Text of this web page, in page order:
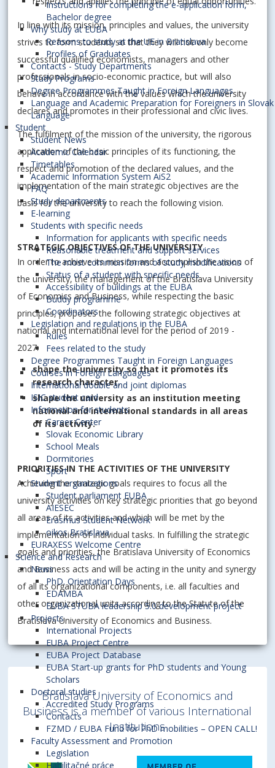
Instructions for completing the e-application form,
Bachelor degree
Why study at EUBA
Reasons to study at the UE in Bratislava
Profiles of Graduates
Contacts - Study Departments
Study Programs
Degree Programmes Taught in Foreign Languages
Language and Academic Preparation for Foreigners in Slovak
Language
Student
Student News
Academic Calendar
Timetables
Academic Information System AiS2
FAQ
Study departments
E-learning
Students with specific needs
Information for applicants with specific needs
Reasonable treatment and support services
The most common forms of study modifications
Status of a student with specific needs
Accessibility of buildings at the EUBA
Buddy programme
Coordinators
Legislation and regulations in the EUBA
Rules
Fees related to the study
Degree Programmes Taught in Foreign Languages
Courses in Foreign Languages
International double and joint diplomas
ISIC student card
Information for students
Career Center
Slovak Economic Library
School Meals
Dormitories
Sport
Student organizations
Student parliament EUBA
AIESEC
Erasmus Student Network
oikos Bratislava
EURAXESS Welcome Centre
Science and Research
News
PhD. Orientation Days
EDAMBA
EUBA STUBA leadership 5.0 development project
Projects
International Projects
EUBA Project Centre
EUBA Project Database
EUBA Start-up grants for PhD students and Young
Scholars
Doctoral studies
Accredited Study Programs
Contacts
FZMD / EUBA Fund for PhD mobilities – OPEN CALL!
Faculty Assessment and Promotion
Legislation
Habilitačné práce
In line with its mission, principles and values, the university
strives to form students so that they will not only become
successful qualified economists, managers and other
professionals in socio-economic practice, but will also
behave in accordance with the values which the university
declares and promotes in their professional and civic lives.
The fulfilment of the mission of the university, the rigorous
application of the basic principles of its functioning, the
respect and promotion of the declared values, and the
implementation of the main strategic objectives are the
basis for the university to reach the following vision.
STRATEGIC OBJECTIVES OF THE UNIVERSITY
In order to achieve its mission and accomplish the vision of
the university, the management of the Bratislava University
of Economics and Business, while respecting the basic
principles, proposes the following strategic objectives at
national and international level for the period of 2019 -
2027:
shape the university so that it promotes its
research character,
shape the university as an institution meeting
national and international standards in all areas
of its activity.
PRIORITIES IN THE ACTIVITIES OF THE UNIVERSITY
Achieving the strategic goals requires to focus all the
university activities on key strategic priorities that go beyond
all areas of its activities and which will be met by the
implementation of individual tasks. In fulfilling the strategic
goals and priorities, the Bratislava University of Economics
and Business acts and will be acting in the unity and synergy
of all its organizational components, i.e. all faculties and
other organizational units according to the Statute of the
Bratislava University of Economics and Business.
Bratislava University of Economics and
Business is a member of various International
Institutions